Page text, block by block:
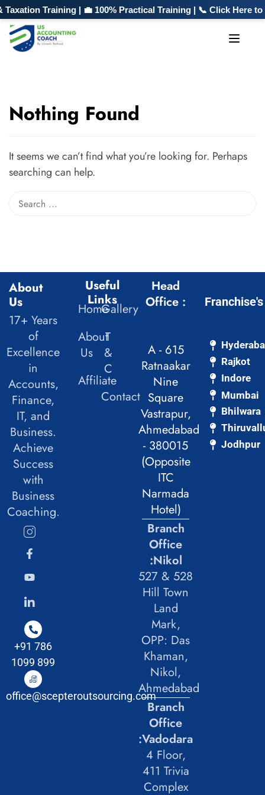
Training | 💼 100% Practical Training | 📞 Click Here to
Nothing Found
It seems we can’t find what you’re looking for. Perhaps
searching can help.
About
Us
17+ Years
of
Excellence
in
Accounts,
Finance,
IT, and
Business.
Achieve
Success
with
Business
Coaching.
+91 786
1099 899
office@scepteroutsourcing.com
Useful
Links
Home
About
Us
Affiliate
Gallery
T
&
C
Contact
Head
Office :
A - 615
Ratnaakar
Nine
Square
Vastrapur,
Ahmedabad
- 380015
(Opposite
ITC
Narmada
Hotel)
Branch
Office
:Nikol
527 & 528
Hill Town
Land
Mark,
OPP: Das
Khaman,
Nikol,
Ahmedabad
Branch
Office
:Vadodara
4 Floor,
411 Trivia
Complex
Franchise's
Rajkot
Indore
Mumbai
Bhilwara
Jodhpur